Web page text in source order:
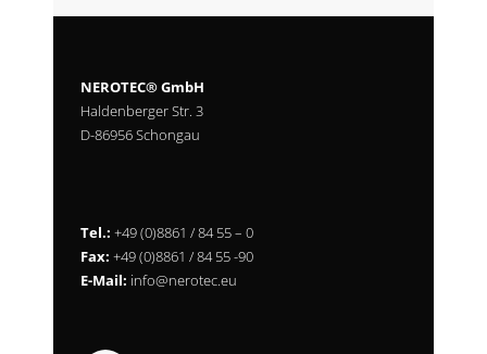
NEROTEC® GmbH
Haldenberger Str. 3
D-86956 Schongau
Tel.: +49 (0)8861 / 84 55 – 0
Fax: +49 (0)8861 / 84 55 -90
E-Mail: info@nerotec.eu